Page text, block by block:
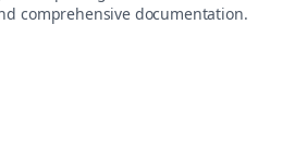
comprehensive documentation.